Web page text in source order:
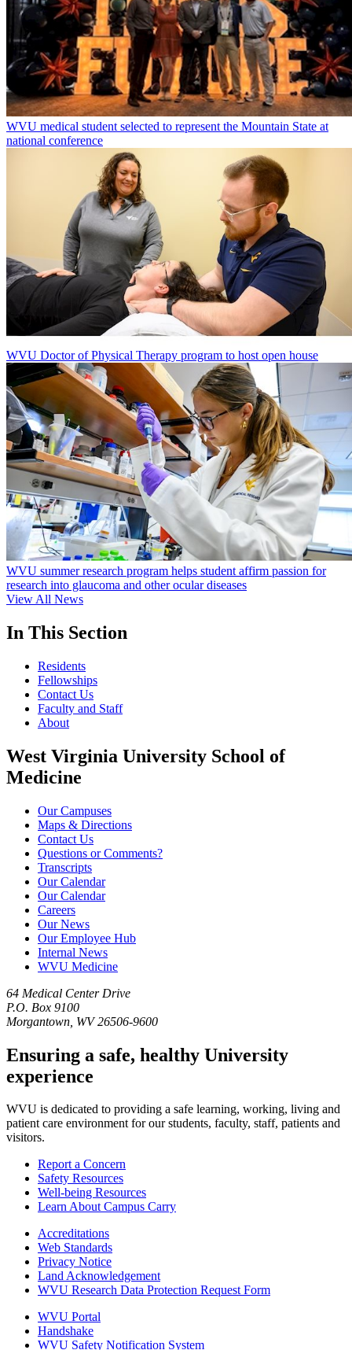
WVU medical student selected to represent the Mountain State at
national conference
WVU Doctor of Physical Therapy program to host open house
WVU summer research program helps student affirm passion for
research into glaucoma and other ocular diseases
View All News
In This Section
Residents
Fellowships
Contact Us
Faculty and Staff
About
West Virginia University School of
Medicine
Our Campuses
Maps & Directions
Contact Us
Questions or Comments?
Transcripts
Our Calendar
Our Calendar
Careers
Our News
Our Employee Hub
Internal News
WVU Medicine
64 Medical Center Drive
P.O. Box 9100
Morgantown, WV 26506-9600
Ensuring a safe, healthy University
experience
WVU is dedicated to providing a safe learning, working, living and
patient care environment for our students, faculty, staff, patients and
visitors.
Report a Concern
Safety Resources
Well-being Resources
Learn About Campus Carry
Accreditations
Web Standards
Privacy Notice
Land Acknowledgement
WVU Research Data Protection Request Form
WVU Portal
Handshake
WVU Safety Notification System